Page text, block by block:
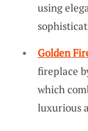
using
Golden
fireplace
which
luxurious